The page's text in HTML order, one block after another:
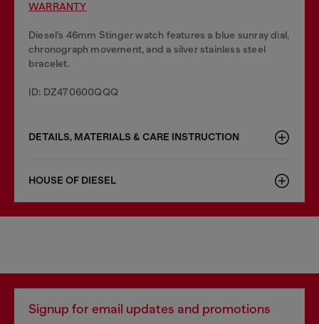
WARRANTY
Diesel’s 46mm Stinger watch features a blue sunray dial,
chronograph movement, and a silver stainless steel
bracelet.
ID: DZ470600QQQ
DETAILS, MATERIALS & CARE INSTRUCTION
HOUSE OF DIESEL
Signup for email updates and promotions